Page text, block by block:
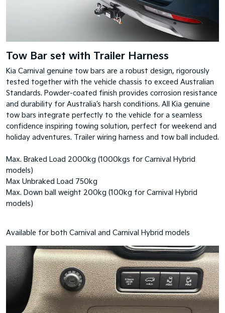
Tow Bar set with Trailer Harness
Kia Carnival genuine tow bars are a robust design, rigorously
tested together with the vehicle chassis to exceed Australian
Standards. Powder-coated finish provides corrosion resistance
and durability for Australia’s harsh conditions. All Kia genuine
tow bars integrate perfectly to the vehicle for a seamless
confidence inspiring towing solution, perfect for weekend and
holiday adventures. Trailer wiring harness and tow ball included.
Max. Braked Load 2000kg (1000kgs for Carnival Hybrid
models)
Max Unbraked Load 750kg
Max. Down ball weight 200kg (100kg for Carnival Hybrid
models)
Available for both Carnival and Carnival Hybrid models